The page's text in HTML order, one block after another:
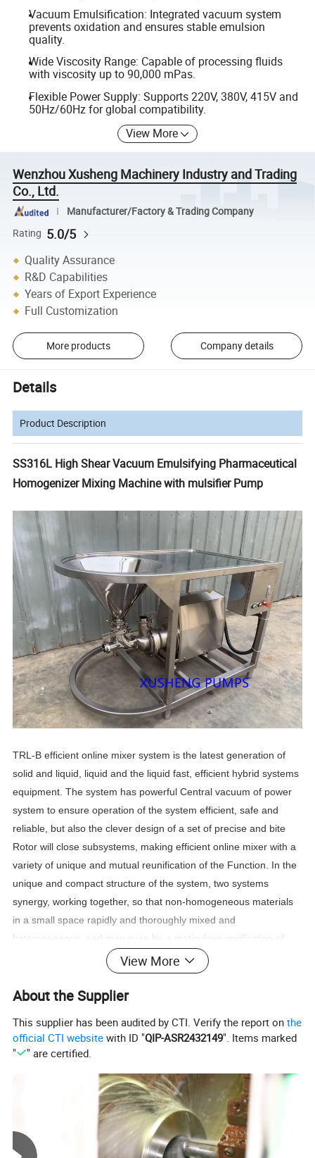
Vacuum Emulsification: Integrated vacuum system
prevents oxidation and ensures stable emulsion
quality.
Wide Viscosity Range: Capable of processing fluids
with viscosity up to 90,000 mPas.
Flexible Power Supply: Supports 220V, 380V, 415V and
50Hz/60Hz for global compatibility.
View More
Wenzhou Xusheng Machinery Industry and Trading
Co., Ltd.
Manufacturer/Factory & Trading Company
Rating 5.0/5
Quality Assurance
R&D Capabilities
Years of Export Experience
Full Customization
More products Company details
Details
Product Description
SS316L High Shear Vacuum Emulsifying Pharmaceutical
Homogenizer Mixing Machine with mulsifier Pump
TRL-B efficient online mixer system is the latest generation of
solid and liquid, liquid and the liquid fast, efficient hybrid systems
equipment. The system has powerful Central vacuum of power
system to ensure operation of the system efficient, safe and
reliable, but also the clever design of a set of precise and bite
Rotor will close subsystems, making efficient online mixer with a
variety of unique and mutual reunification of the Function. In the
unique and compact structure of the system, two systems
synergy, working together, so that non-homogeneous materials
in a small space rapidly and thoroughly mixed and
heterogeneous, and may even be a meticulous verification of
stability to repeat Production results.
Product Parameters
SS304(1.4301)/SS316L (1.4404)
Provided with material inspection report
SS304(1.4301)
SS304(1.4301)/SS316L (1.4404)
EPDM,Silicone,FKM,PTFE. All material comply with FDA21CFR117.2600
Flow Rate
Maximum Flow Rate
View More
About the Supplier
This supplier has been audited by CTI. Verify the report onthe
official CTI website with ID "QIP-ASR2432149". Items marked
"
" are certified.